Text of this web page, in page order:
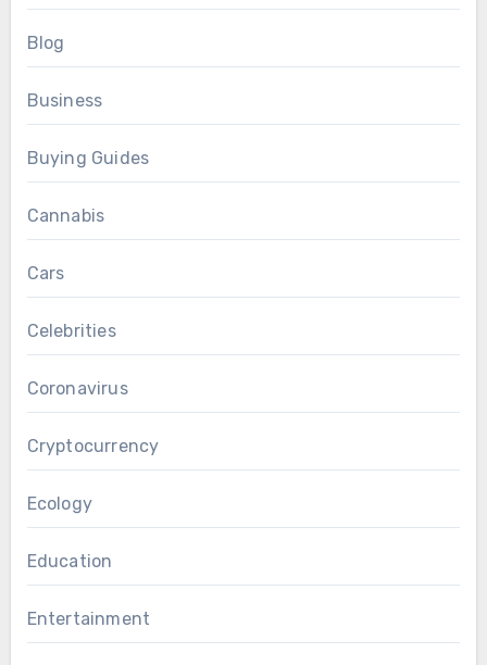
Blog
Business
Buying Guides
Cannabis
Cars
Celebrities
Coronavirus
Cryptocurrency
Ecology
Education
Entertainment